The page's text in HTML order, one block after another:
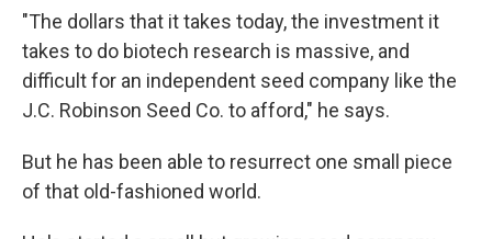
"The dollars that it takes today, the investment it
takes to do biotech research is massive, and
difficult for an independent seed company like the
J.C. Robinson Seed Co. to afford," he says.
But he has been able to resurrect one small piece
of that old-fashioned world.